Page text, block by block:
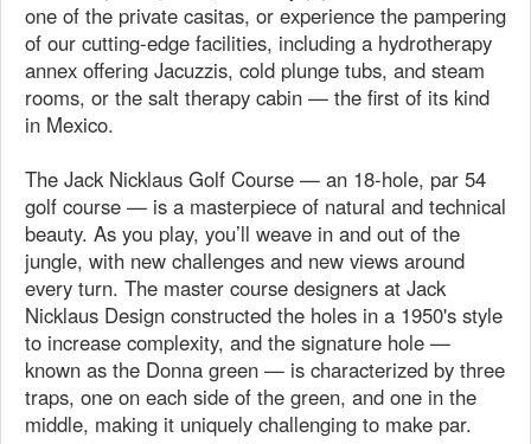
one of the private casitas, or experience the pampering
of our cutting-edge facilities, including a hydrotherapy
annex offering Jacuzzis, cold plunge tubs, and steam
rooms, or the salt therapy cabin — the first of its kind
in Mexico.
The Jack Nicklaus Golf Course — an 18-hole, par 54
golf course — is a masterpiece of natural and technical
beauty. As you play, you’ll weave in and out of the
jungle, with new challenges and new views around
every turn. The master course designers at Jack
Nicklaus Design constructed the holes in a 1950's style
to increase complexity, and the signature hole —
known as the Donna green — is characterized by three
traps, one on each side of the green, and one in the
middle, making it uniquely challenging to make par.